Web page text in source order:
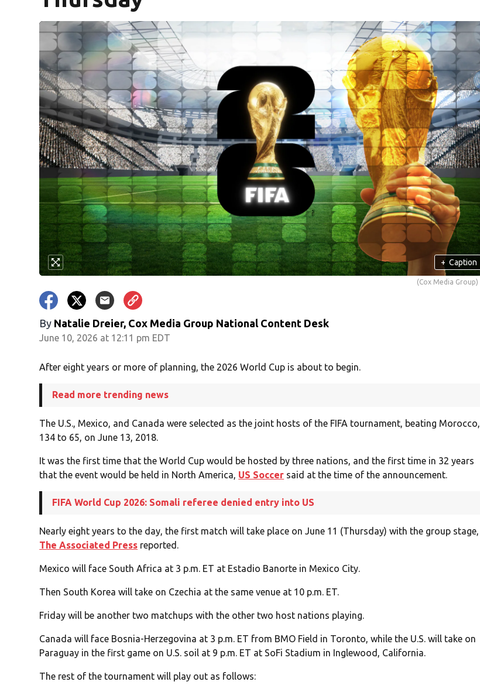
+ Caption
(Cox Media Group)
By Natalie Dreier, Cox Media Group National Content Desk
June 10, 2026 at 12:11 pm EDT
After eight years or more of planning, the 2026 World Cup is about to begin.
Read more trending news
The U.S., Mexico, and Canada were selected as the joint hosts of the FIFA tournament, beating Morocco,
134 to 65, on June 13, 2018.
It was the first time that the World Cup would be hosted by three nations, and the first time in 32 years
that the event would be held in North America, US Soccer said at the time of the announcement.
FIFA World Cup 2026: Somali referee denied entry into US
Nearly eight years to the day, the first match will take place on June 11 (Thursday) with the group stage,
The Associated Press reported.
Mexico will face South Africa at 3 p.m. ET at Estadio Banorte in Mexico City.
Then South Korea will take on Czechia at the same venue at 10 p.m. ET.
Friday will be another two matchups with the other two host nations playing.
Canada will face Bosnia-Herzegovina at 3 p.m. ET from BMO Field in Toronto, while the U.S. will take on
Paraguay in the first game on U.S. soil at 9 p.m. ET at SoFi Stadium in Inglewood, California.
The rest of the tournament will play out as follows: